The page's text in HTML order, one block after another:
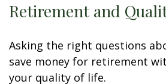
Retirement and
Asking the right questions
save money for retirement
your quality of life.